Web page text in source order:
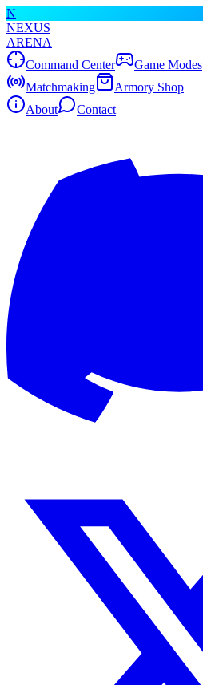
N
NEXUS
ARENA
Command Center
Game Modes
Matchmaking
Armory Shop
About
Contact